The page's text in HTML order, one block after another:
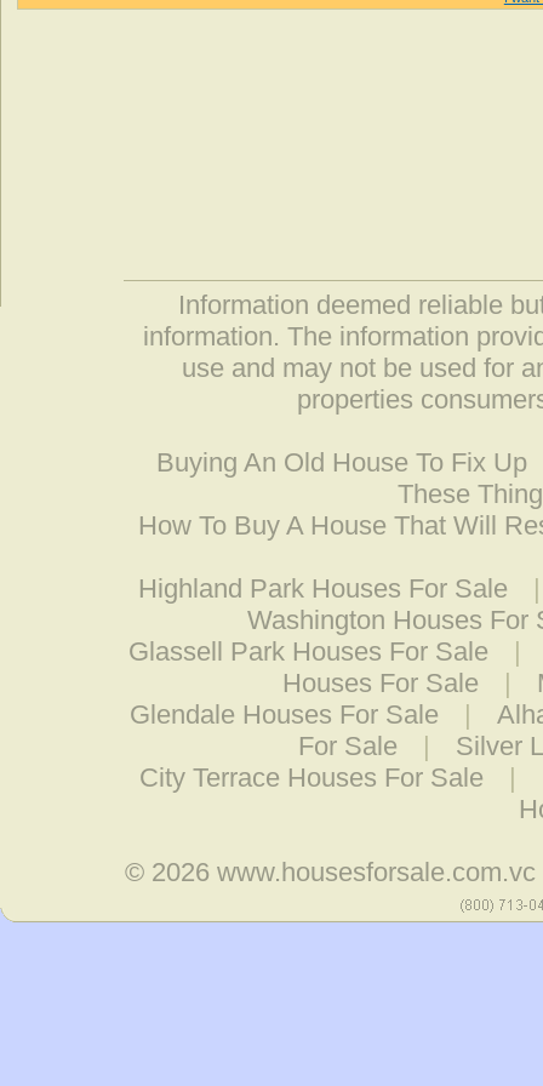
Information deemed reliable
information. The information
use and may not be used for
properties
Buying An Old House To Fix Up
These
How To Buy A House That Will
Highland Park Houses For Sale
Washington Houses For
Glassell Park Houses For Sale
|
Houses For Sale
|
Glendale Houses For Sale
|
For Sale
|
Silver
City Terrace Houses For Sale
|
© 2026www.housesforsale.com.vc